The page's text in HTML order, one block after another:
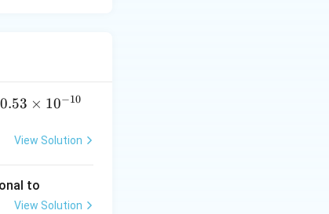
0.
es
0.53 × 10−10
View Solution
to
View Solution